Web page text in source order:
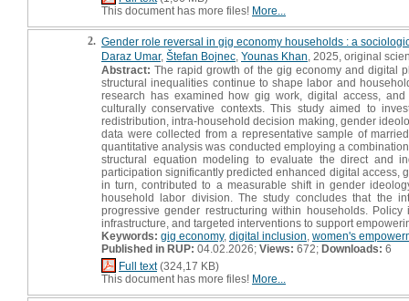
This document has more files! More...
2. Gender role reversal in gig economy households : a
Daraz Umar, Štefan Bojnec Younas Khan , 2025, original
Abstract: The rapid growth of the gig economy and digital
structural inequalities continue to shape labor and
research has examined how gig work, digital access,
culturally conservative contexts. This study aimed to
redistribution, intra-household decision making, gender
data were collected from a representative sample of
quantitative analysis was conducted employing a
structural equation modeling to evaluate the direct and
participation significantly predicted enhanced digital access,
in turn, contributed to a measurable shift in gender
household labor division. The study concludes that the
progressive gender restructuring within households.
infrastructure, and targeted interventions to support
Keywords: gig economy, digital inclusion women's
Published in RUP: 04.02.2026; Views: 672; Downloads: 6
Full text(324,17 KB)
This document has more files! More...